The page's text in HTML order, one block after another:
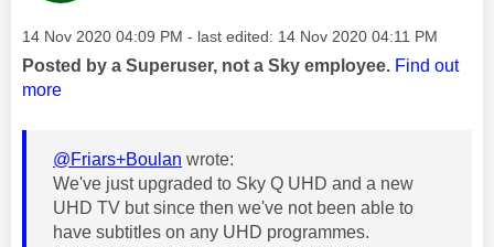
Message posted on
‎14 Nov 2020 04:09 PM - last edited: ‎14 Nov 2020 04:11 PM
Posted by a Superuser, not a Sky employee. Find out
more
@Friars+Boulan wrote:
We've just upgraded to Sky Q UHD and a new
UHD TV but since then we've not been able to
have subtitles on any UHD programmes.